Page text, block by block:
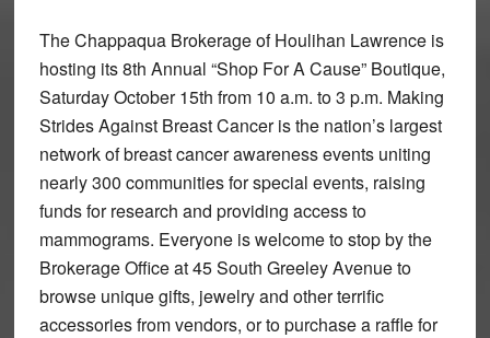
The Chappaqua Brokerage of Houlihan Lawrence is
hosting its 8th Annual “Shop For A Cause” Boutique,
Saturday October 15th from 10 a.m. to 3 p.m. Making
Strides Against Breast Cancer is the nation’s largest
network of breast cancer awareness events uniting
nearly 300 communities for special events, raising
funds for research and providing access to
mammograms. Everyone is welcome to stop by the
Brokerage Office at 45 South Greeley Avenue to
browse unique gifts, jewelry and other terrific
accessories from vendors, or to purchase a raffle for